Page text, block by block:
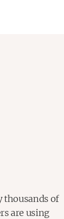
thousands of
are using